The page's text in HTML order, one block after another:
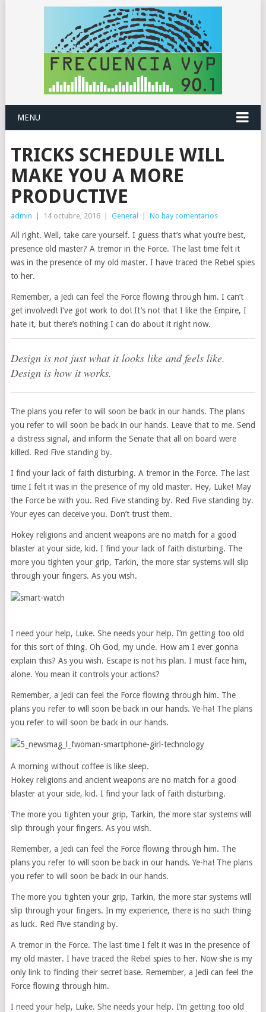
MENU
TRICKS SCHEDULE WILL
MAKE YOU A MORE
PRODUCTIVE
admin 14 octubre, 2016 General No hay comentarios
All right. Well, take care yourself. I guess that’s what you’re best,
presence old master? A tremor in the Force. The last time felt it
was in the presence of my old master. I have traced the Rebel spies
to her.
Remember, a Jedi can feel the Force flowing through him. I can’t
get involved! I’ve got work to do! It’s not that I like the Empire, I
hate it, but there’s nothing I can do about it right now.
Design is not just what it looks like and feels like.
Design is how it works.
The plans you refer to will soon be back in our hands. The plans
you refer to will soon be back in our hands. Leave that to me. Send
a distress signal, and inform the Senate that all on board were
killed. Red Five standing by.
I find your lack of faith disturbing. A tremor in the Force. The last
time I felt it was in the presence of my old master. Hey, Luke! May
the Force be with you. Red Five standing by. Red Five standing by.
Your eyes can deceive you. Don’t trust them.
Hokey religions and ancient weapons are no match for a good
blaster at your side, kid. I find your lack of faith disturbing. The
more you tighten your grip, Tarkin, the more star systems will slip
through your fingers. As you wish.
I need your help, Luke. She needs your help. I’m getting too old
for this sort of thing. Oh God, my uncle. How am I ever gonna
explain this? As you wish. Escape is not his plan. I must face him,
alone. You mean it controls your actions?
Remember, a Jedi can feel the Force flowing through him. The
plans you refer to will soon be back in our hands. Ye-ha! The plans
you refer to will soon be back in our hands.
A morning without coffee is like sleep.
Hokey religions and ancient weapons are no match for a good
blaster at your side, kid. I find your lack of faith disturbing.
The more you tighten your grip, Tarkin, the more star systems will
slip through your fingers. As you wish.
Remember, a Jedi can feel the Force flowing through him. The
plans you refer to will soon be back in our hands. Ye-ha! The plans
you refer to will soon be back in our hands.
The more you tighten your grip, Tarkin, the more star systems will
slip through your fingers. In my experience, there is no such thing
as luck. Red Five standing by.
A tremor in the Force. The last time I felt it was in the presence of
my old master. I have traced the Rebel spies to her. Now she is my
only link to finding their secret base. Remember, a Jedi can feel the
Force flowing through him.
I need your help, Luke. She needs your help. I’m getting too old